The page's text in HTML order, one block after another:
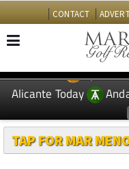
CONTACT
EDITIONS: Spanish
Alicante Today
TAP FOR MAR